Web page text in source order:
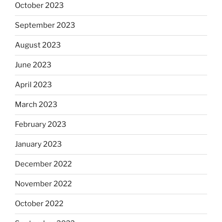
October 2023
September 2023
August 2023
June 2023
April 2023
March 2023
February 2023
January 2023
December 2022
November 2022
October 2022